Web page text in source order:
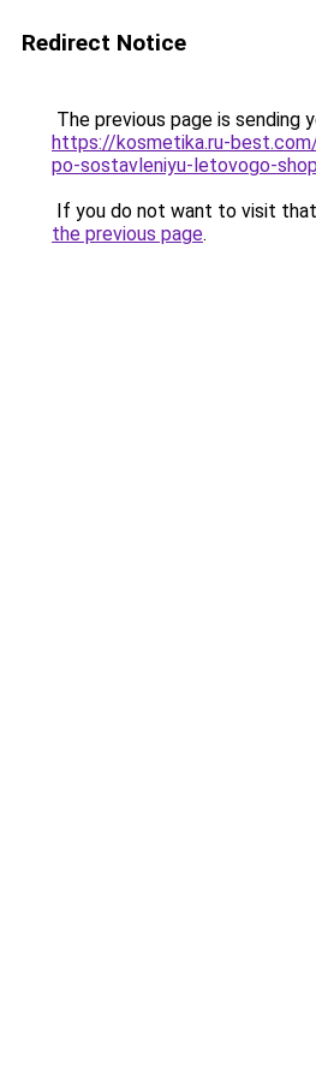
Redirect Notice
The previous page is sending
https://kosmetika.ru-
po-sostavleniyu-letovogo-
If you do not want to visit
the previous page.